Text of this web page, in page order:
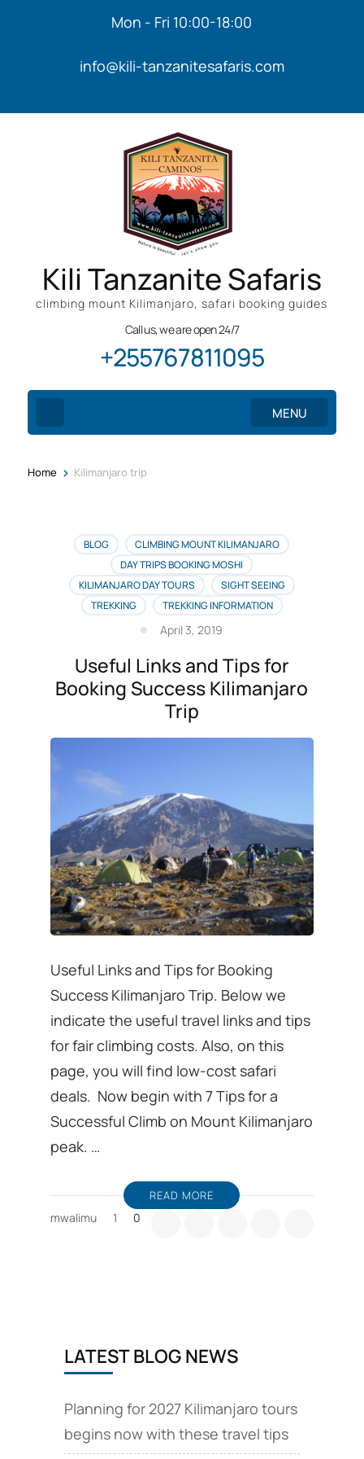
Mon - Fri 10:00-18:00
info@kili-tanzanitesafaris.com
Kili Tanzanite Safaris
climbing mount Kilimanjaro, safari booking guides
Call us, we are open 24/7
+255767811095
MENU
Home > Kilimanjaro trip
BLOG
CLIMBING MOUNT KILIMANJARO
DAY TRIPS BOOKING MOSHI
KILIMANJARO DAY TOURS
SIGHT SEEING
TREKKING
TREKKING INFORMATION
April 3, 2019
Useful Links and Tips for
Booking Success Kilimanjaro
Trip
Useful Links and Tips for Booking
Success Kilimanjaro Trip. Below we
indicate the useful travel links and tips
for fair climbing costs. Also, on this
page, you will find low-cost safari
deals. Now begin with 7 Tips for a
Successful Climb on Mount Kilimanjaro
peak. …
READ MORE
mwalimu 1 0
LATEST BLOG NEWS
Planning for 2027 Kilimanjaro tours
begins now with these travel tips